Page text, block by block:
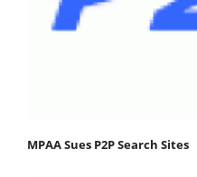
MPAA Sues P2P Search Sites